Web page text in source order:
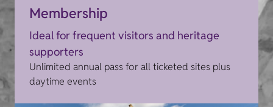
Membership
Ideal for frequent visitors and heritage
supporters
Unlimited annual pass for all ticketed sites plus
daytime events